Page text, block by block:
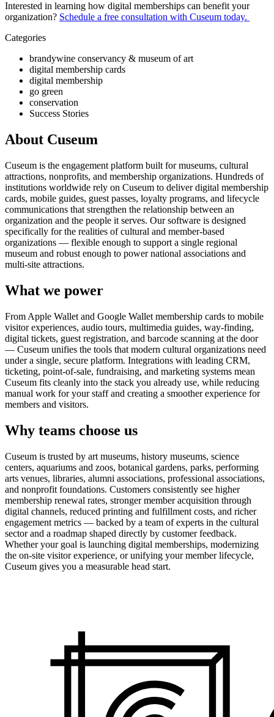
Interested in learning how digital memberships can benefit your
organization? Schedule a free consultation with Cuseum today.
Categories
brandywine conservancy & museum of art
digital membership cards
digital membership
go green
conservation
Success Stories
About Cuseum
Cuseum is the engagement platform built for museums, cultural
attractions, nonprofits, and membership organizations. Hundreds of
institutions worldwide rely on Cuseum to deliver digital membership
cards, mobile guides, guest passes, loyalty programs, and lifecycle
communications that strengthen the relationship between an
organization and the people it serves. Our software is designed
specifically for the realities of cultural and member-based
organizations — flexible enough to support a single regional
museum and robust enough to power national associations and
multi-site attractions.
What we power
From Apple Wallet and Google Wallet membership cards to mobile
visitor experiences, audio tours, multimedia guides, way-finding,
digital tickets, guest registration, and barcode scanning at the door
— Cuseum unifies the tools that modern cultural organizations need
under a single, secure platform. Integrations with leading CRM,
ticketing, point-of-sale, fundraising, and marketing systems mean
Cuseum fits cleanly into the stack you already use, while reducing
manual work for your staff and creating a smoother experience for
members and visitors.
Why teams choose us
Cuseum is trusted by art museums, history museums, science
centers, aquariums and zoos, botanical gardens, parks, performing
arts venues, libraries, alumni associations, professional associations,
and nonprofit foundations. Customers consistently see higher
membership renewal rates, stronger member acquisition through
digital channels, reduced printing and fulfillment costs, and richer
engagement metrics — backed by a team of experts in the cultural
sector and a roadmap shaped directly by customer feedback.
Whether your goal is launching digital memberships, modernizing
the on-site visitor experience, or unifying your member lifecycle,
Cuseum gives you a measurable head start.